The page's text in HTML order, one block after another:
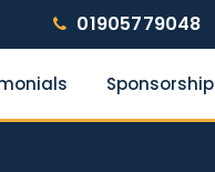
01905779048
Sponsorship